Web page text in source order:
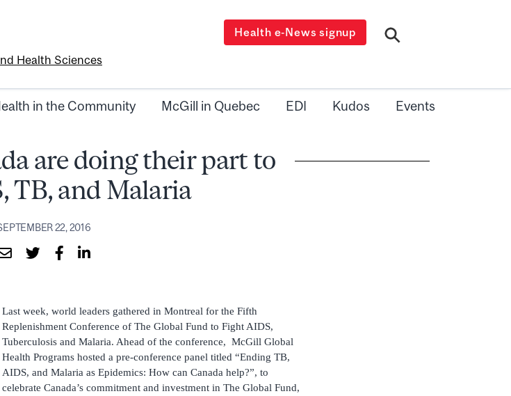
Health Sciences
Health e-News signup
in the Community McGill in Quebec EDI Kudos Events
are doing their part to
TB, and Malaria
22, 2016
Last week, world leaders gathered in Montreal for the Fifth
Replenishment Conference of The Global Fund to Fight AIDS,
Tuberculosis and Malaria. Ahead of the conference, McGill Global
Health Programs hosted a pre-conference panel titled “Ending TB,
AIDS, and Malaria as Epidemics: How can Canada help?”, to
celebrate Canada’s commitment and investment in The Global Fund,